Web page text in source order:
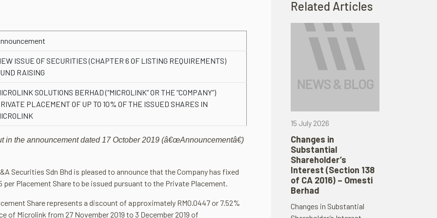
ISSUE OF SECURITIES (CHAPTER 6 OF LISTING REQUIREMENTS)
RAISING
SOLUTIONS BERHAD (“MICROLINK” OR THE “COMPANY”)
PLACEMENT OF UP TO 10% OF THE ISSUED SHARES IN
in the announcement dated 17 October 2019 (â€œAnnouncementâ€)
Securities Sdn Bhd is pleased to announce that the Company has fixed
Placement Share to be issued pursuant to the Private Placement.
Share represents a discount of approximately RM0.0447 or 7.52%
of Microlink from 27 November 2019 to 3 December 2019 of
Related Articles
15 July 2026
Changes in
Substantial
Shareholder’s
Interest (Section 138
of CA 2016) – Omesti
Berhad
Changes in Substantial